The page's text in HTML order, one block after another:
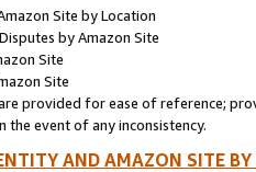
Site by Location
by Amazon Site
Site
Site
provided for ease of reference;
event of any inconsistency.
AND AMAZON SITE